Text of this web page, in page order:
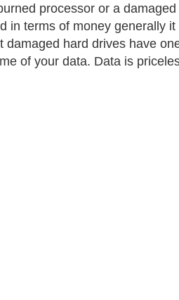
processor or a
in terms of money generally
damaged hard drives have
of your data. Data is